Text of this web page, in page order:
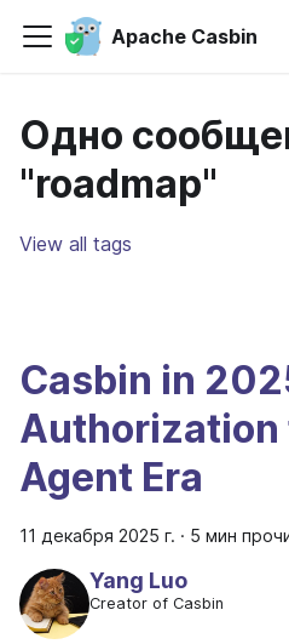
Apache Casbin
Одно
"roadmap"
View all tags
Casbin in
Authorization
Agent Era
11 декабря 2025 г. · 5 мин
Yang Luo
Creator of Casbin